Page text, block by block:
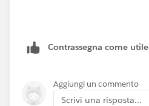
Contrassegna come utile
Aggiungi un commento
Scrivi una risposta...